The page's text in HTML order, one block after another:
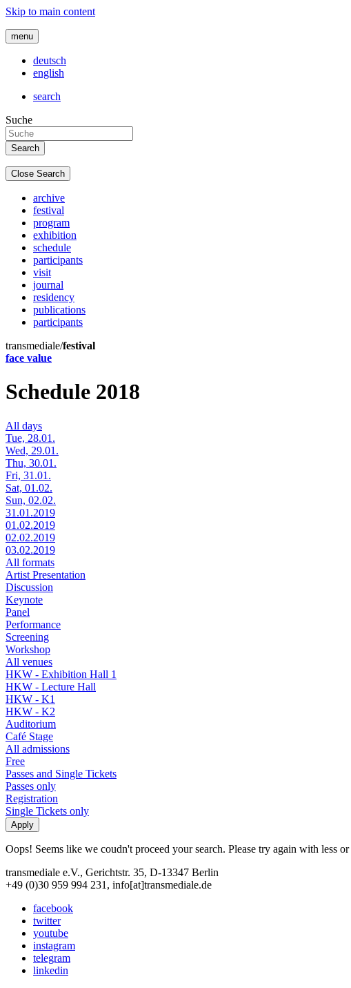
Skip to main content
menu
deutsch
english
search
Suche
Close Search
archive
festival
program
exhibition
schedule
participants
visit
journal
residency
publications
participants
transmediale/festival
face value
Schedule 2018
All days
Tue, 28.01.
Wed, 29.01.
Thu, 30.01.
Fri, 31.01.
Sat, 01.02.
Sun, 02.02.
31.01.2019
01.02.2019
02.02.2019
03.02.2019
All formats
Artist Presentation
Discussion
Keynote
Panel
Performance
Screening
Workshop
All venues
HKW - Exhibition Hall 1
HKW - Lecture Hall
HKW - K1
HKW - K2
Auditorium
Café Stage
All admissions
Free
Passes and Single Tickets
Passes only
Registration
Single Tickets only
Oops! Seems like we coudn't proceed your search. Please try again with less
transmediale e.V., Gerichtstr. 35, D-13347 Berlin
+49 (0)30 959 994 231, info[at]transmediale.de
facebook
twitter
youtube
instagram
telegram
linkedin